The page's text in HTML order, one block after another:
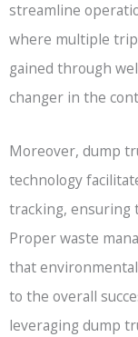
streamline
where multiple
gained through
changer in the
Moreover, dump
technology
tracking, ensuring
Proper waste
that
to the overall
leveraging dump